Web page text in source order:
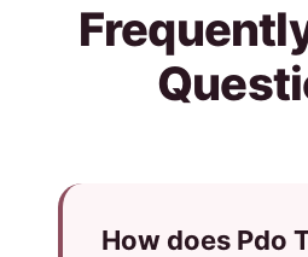
How does Pdo